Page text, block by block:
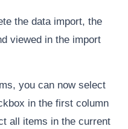
the data import, the
viewed in the import
you can now select
in the first column
all items in the current